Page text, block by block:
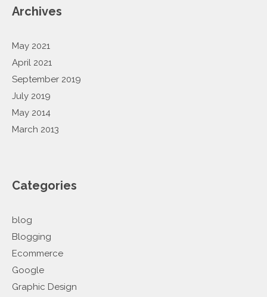
Archives
May 2021
April 2021
September 2019
July 2019
May 2014
March 2013
Categories
blog
Blogging
Ecommerce
Google
Graphic Design